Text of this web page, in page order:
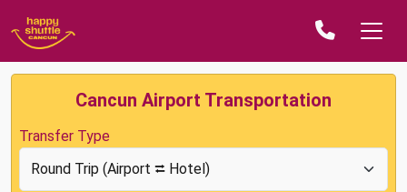
Cancun Airport Transportation
Transfer Type